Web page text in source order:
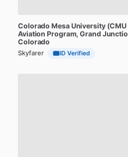
Colorado Mesa University (CMU
Aviation Program, Grand
Colorado
Skyfarer ID Verified